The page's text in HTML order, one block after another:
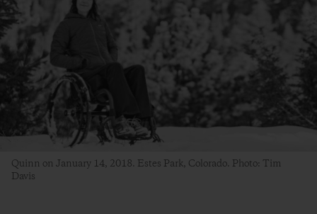
Quinn on January 14, 2018. Estes Park, Colorado. Photo: Tim
Davis